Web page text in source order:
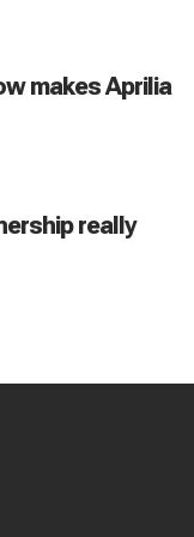
makes Aprilia
really